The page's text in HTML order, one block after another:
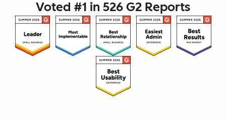
Voted #1 in 526 G2 Reports